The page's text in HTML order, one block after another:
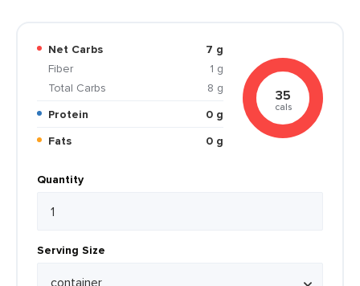
Net Carbs
7 g
Fiber
1 g
Total Carbs
8 g
Protein
0 g
Fats
0 g
35
cals
Quantity
Serving Size